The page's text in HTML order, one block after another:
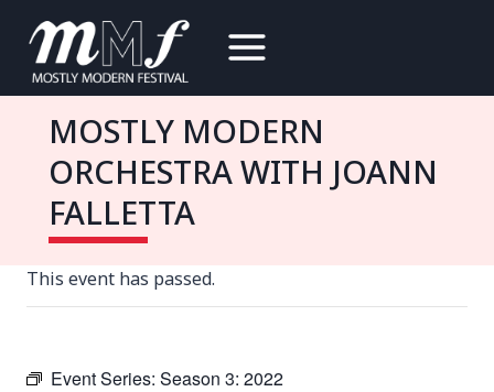
content
MOSTLY MODERN
ORCHESTRA WITH JOANN
FALLETTA
This event has passed.
Event Series: Season 3: 2022